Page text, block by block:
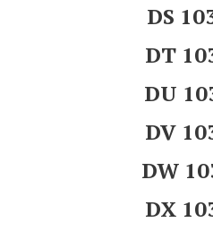
DS
DT
DU
DV
DW
DX